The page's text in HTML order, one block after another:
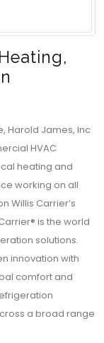
Harold James, Inc
HVAC
heating and
working on all
Willis Carrier’s
is the world
solutions.
innovation with
comfort and
a broad range